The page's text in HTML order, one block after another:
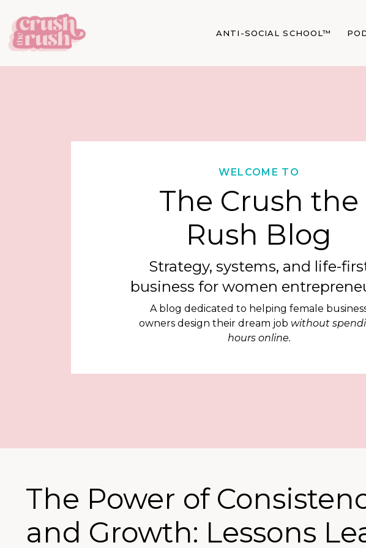
ANTI-SOCIAL SCHOOL™
WELCOME TO
The Crush the
Rush Blog
Strategy, systems, and life-
business for women
A blog dedicated to helping female
owners design their dream job without
hours online.
The Power of
and Growth: Lessons